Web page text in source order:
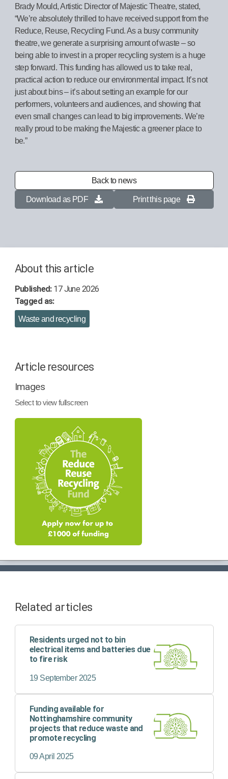
Brady Mould, Artistic Director of Majestic Theatre, stated,
“We’re absolutely thrilled to have received support from the
Reduce, Reuse, Recycling Fund. As a busy community
theatre, we generate a surprising amount of waste – so
being able to invest in a proper recycling system is a huge
step forward. This funding has allowed us to take real,
practical action to reduce our environmental impact. It’s not
just about bins – it’s about setting an example for our
performers, volunteers and audiences, and showing that
even small changes can lead to big improvements. We’re
really proud to be making the Majestic a greener place to
be.”
Back to news
Download as PDF Print this page
About this article
Published:17 June 2026
Tagged as:
Waste and recycling
Article resources
Images
Select to view fullscreen
Related articles
Residents urged not to bin
electrical items and batteries due
to fire risk
19 September 2025
Funding available for
Nottinghamshire community
projects that reduce waste and
promote recycling
09 April 2025